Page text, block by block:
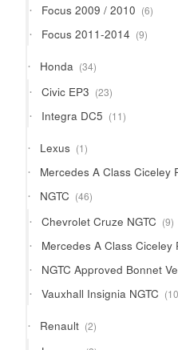
Focus 2009 / 2010 66
Focus 2011-2014 99
products
Honda 3434
products
Civic EP3 2323
products
Integra DC5 1111
products
Lexus 11
product
Mercedes A Class Ciceley
NGTC 4646
products
Chevrolet Cruze NGTC 99
Mercedes A Class Ciceley
NGTC Approved Bonnet
Vauxhall Insignia NGTC 10
Renault 22
products